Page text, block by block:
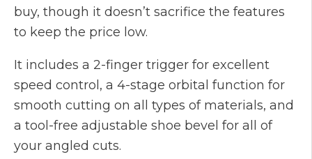
buy, though it doesn’t sacrifice the features
to keep the price low.
It includes a 2-finger trigger for excellent
speed control, a 4-stage orbital function for
smooth cutting on all types of materials, and
a tool-free adjustable shoe bevel for all of
your angled cuts.